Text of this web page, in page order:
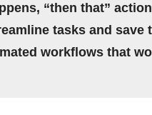
“then that”
tasks and save
workflows that